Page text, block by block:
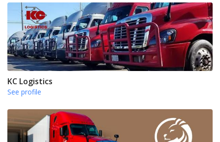
KC Logistics
See profile